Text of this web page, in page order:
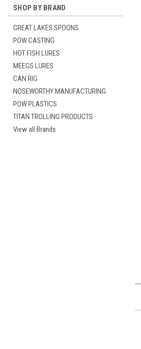
SHOP BY BRAND
GREAT LAKES SPOONS
POW CASTING
HOT FISH LURES
MEEGS LURES
CAN RIG
NOSEWORTHY MANUFACTURING
POW PLASTICS
TITAN TROLLING PRODUCTS
View all Brands